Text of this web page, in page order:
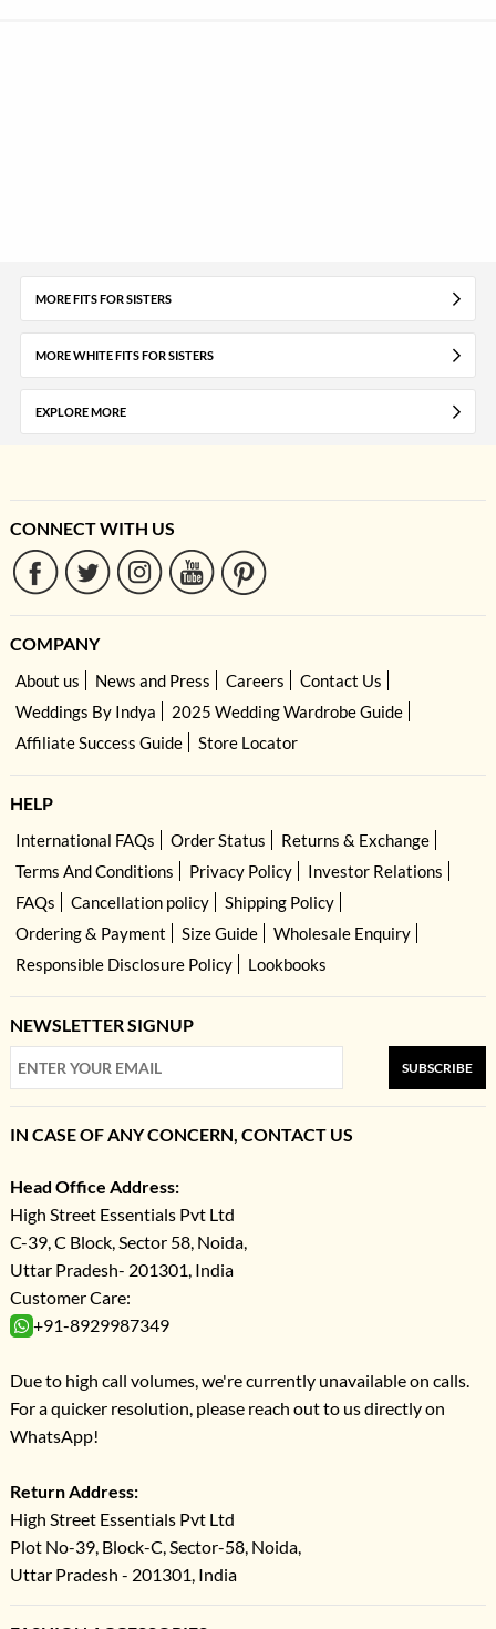
MORE FITS FOR SISTERS
MORE WHITE FITS FOR SISTERS
EXPLORE MORE
CONNECT WITH US
COMPANY
About us News and Press Careers
Contact Us
Weddings By Indya
2025 Wedding Wardrobe Guide
Affiliate Success Guide
Store Locator
HELP
International FAQs Order Status
Returns & Exchange
Terms And Conditions
Privacy Policy
Investor Relations
FAQs
Cancellation policy
Shipping Policy
Ordering & Payment
Size Guide
Wholesale Enquiry
Responsible Disclosure Policy
Lookbooks
NEWSLETTER SIGNUP
SUBSCRIBE
IN CASE OF ANY CONCERN, CONTACT US
Head Office Address:
High Street Essentials Pvt Ltd
C-39, C Block, Sector 58, Noida,
Uttar Pradesh- 201301, India
Customer Care:
+91-8929987349
Due to high call volumes, we're currently unavailable on calls.
For a quicker resolution, please reach out to us directly on
WhatsApp!
Return Address:
High Street Essentials Pvt Ltd
Plot No-39, Block-C, Sector-58, Noida,
Uttar Pradesh - 201301, India